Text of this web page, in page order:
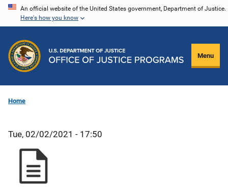
Skip
content
An official website of the United States government, Department of Justice.
Here's how you know
Menu
Home
Tue, 02/02/2021 - 17:50